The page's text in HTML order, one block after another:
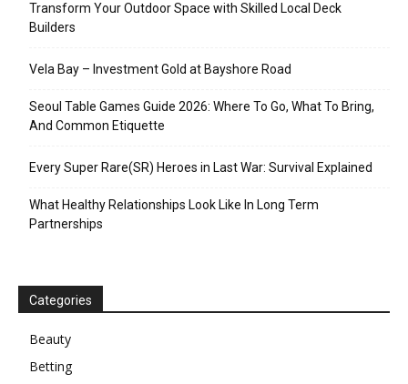
Transform Your Outdoor Space with Skilled Local Deck
Builders
Vela Bay – Investment Gold at Bayshore Road
Seoul Table Games Guide 2026: Where To Go, What To Bring,
And Common Etiquette
Every Super Rare(SR) Heroes in Last War: Survival Explained
What Healthy Relationships Look Like In Long Term
Partnerships
Categories
Beauty
Betting